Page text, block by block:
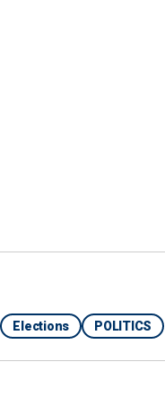
Elections POLITICS